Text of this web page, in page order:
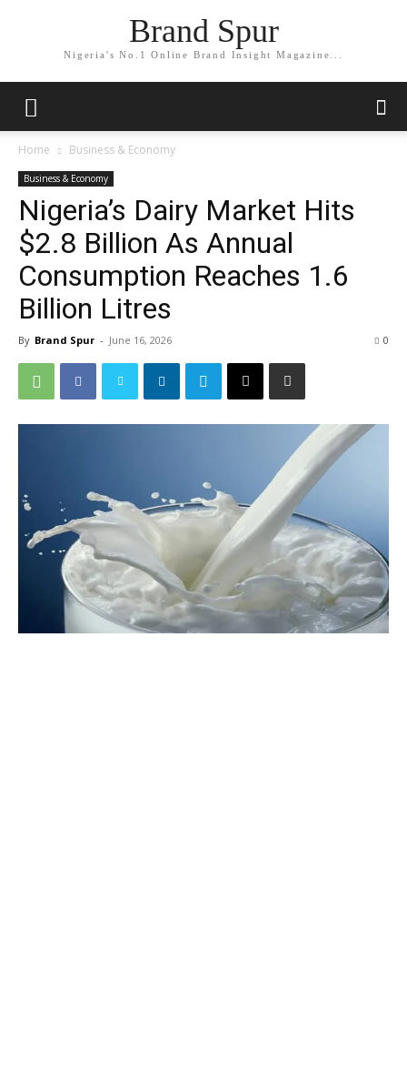
Brand Spur
Nigeria's No.1 Online Brand Insight Magazine...
Home Business & Economy
Business & Economy
Nigeria’s Dairy Market Hits
$2.8 Billion As Annual
Consumption Reaches 1.6
Billion Litres
By Brand Spur - June 16, 2026 0